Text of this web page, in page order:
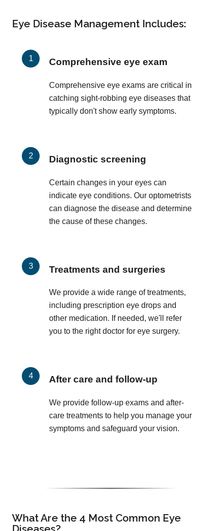
Eye Disease Management Includes:
Comprehensive eye exam
Comprehensive eye exams are critical in
catching sight-robbing eye diseases that
typically don't show early symptoms.
Diagnostic screening
Certain changes in your eyes can
indicate eye conditions. Our optometrists
can diagnose the disease and determine
the cause of these changes.
Treatments and surgeries
We provide a wide range of treatments,
including prescription eye drops and
other medication. If needed, we'll refer
you to the right doctor for eye surgery.
After care and follow-up
We provide follow-up exams and after-
care treatments to help you manage your
symptoms and safeguard your vision.
What Are the 4 Most Common Eye